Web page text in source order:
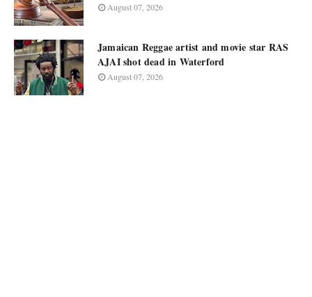
August 07, 2026
Jamaican Reggae artist and movie star RAS
AJAI shot dead in Waterford
August 07, 2026